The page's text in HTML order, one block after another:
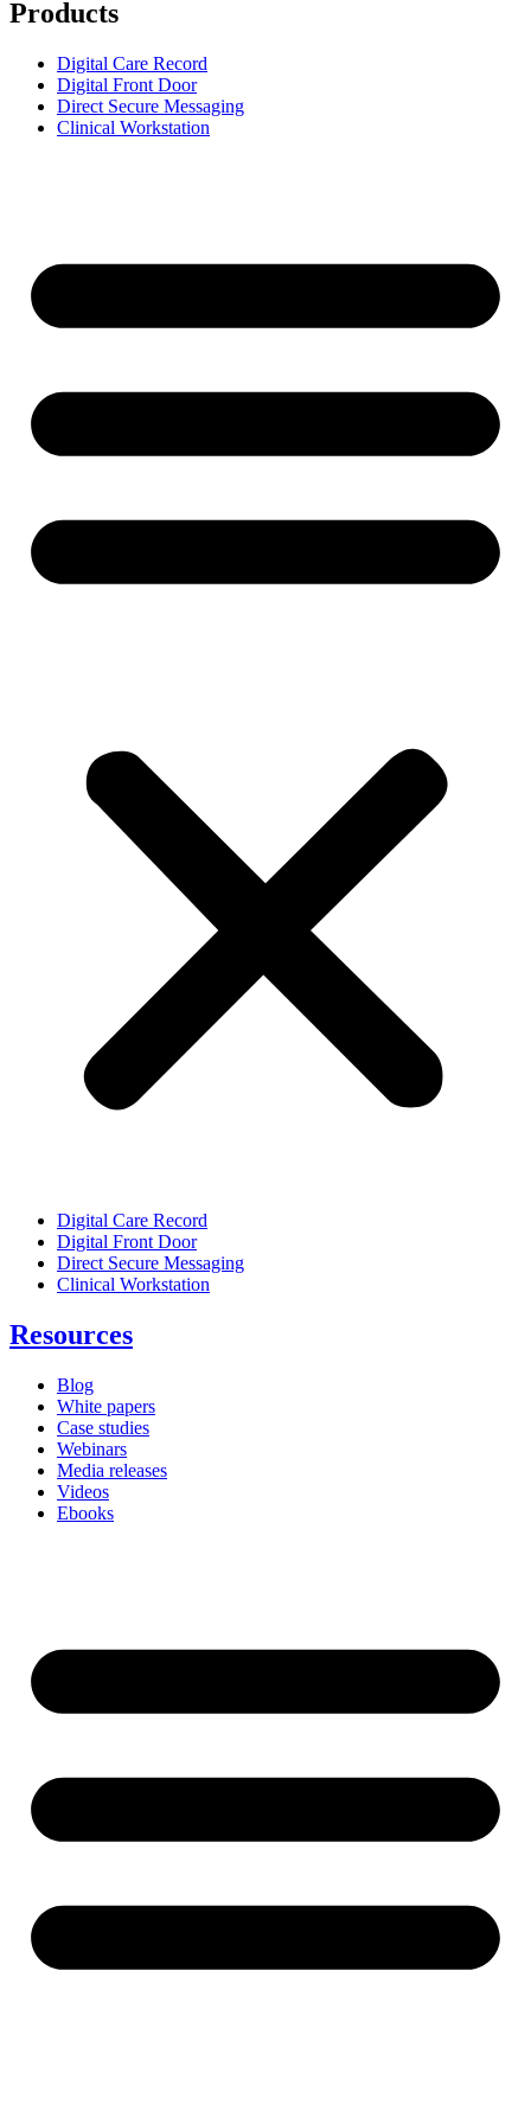
Products
Digital Care Record
Digital Front Door
Direct Secure Messaging
Clinical Workstation
Digital Care Record
Digital Front Door
Direct Secure Messaging
Clinical Workstation
Resources
Blog
White papers
Case studies
Webinars
Media releases
Videos
Ebooks